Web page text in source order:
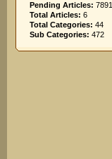
Pending Articles: 7891
Total Articles: 6
Total Categories: 44
Sub Categories: 472